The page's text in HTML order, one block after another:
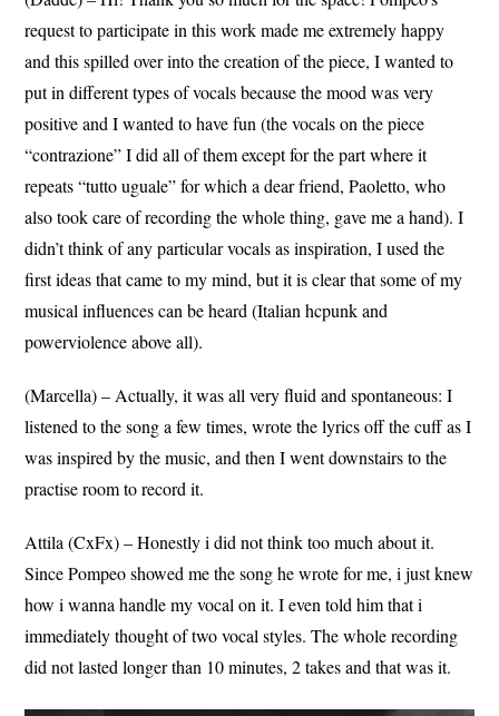
request to participate in this work made me extremely happy
and this spilled over into the creation of the piece, I wanted to
put in different types of vocals because the mood was very
positive and I wanted to have fun (the vocals on the piece
“contrazione” I did all of them except for the part where it
repeats “tutto uguale” for which a dear friend, Paoletto, who
also took care of recording the whole thing, gave me a hand). I
didn’t think of any particular vocals as inspiration, I used the
first ideas that came to my mind, but it is clear that some of my
musical influences can be heard (Italian hcpunk and
powerviolence above all).
(Marcella) – Actually, it was all very fluid and spontaneous: I
listened to the song a few times, wrote the lyrics off the cuff as I
was inspired by the music, and then I went downstairs to the
practise room to record it.
Attila (CxFx) – Honestly i did not think too much about it.
Since Pompeo showed me the song he wrote for me, i just knew
how i wanna handle my vocal on it. I even told him that i
immediately thought of two vocal styles. The whole recording
did not lasted longer than 10 minutes, 2 takes and that was it.